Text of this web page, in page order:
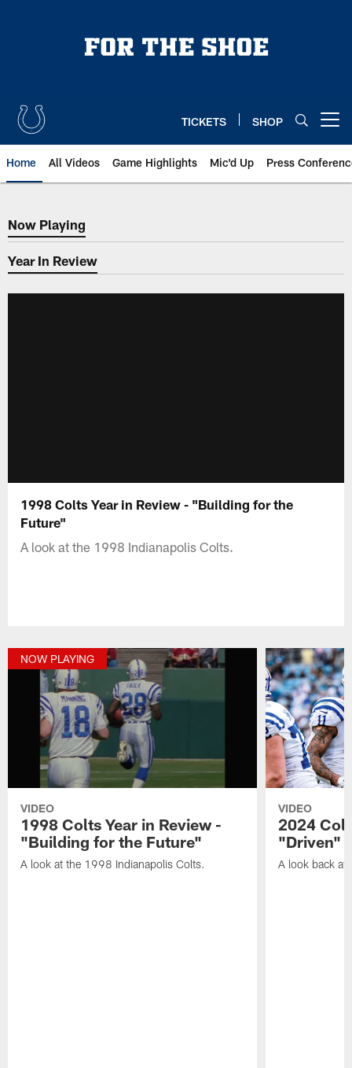
TICKETS SHOP
Home All Videos Game Highlights Mic'd Up Press
Now Playing
Now Playing
Year In Review
1998 Colts Year in Review - "Building for the
Future"
A look at the 1998 Indianapolis Colts.
NOW PLAYING
VIDEO
1998 Colts Year in Review -
"Building for the Future"
A look at the 1998 Indianapolis Colts.
VIDEO
2024
"Driven"
A look back at